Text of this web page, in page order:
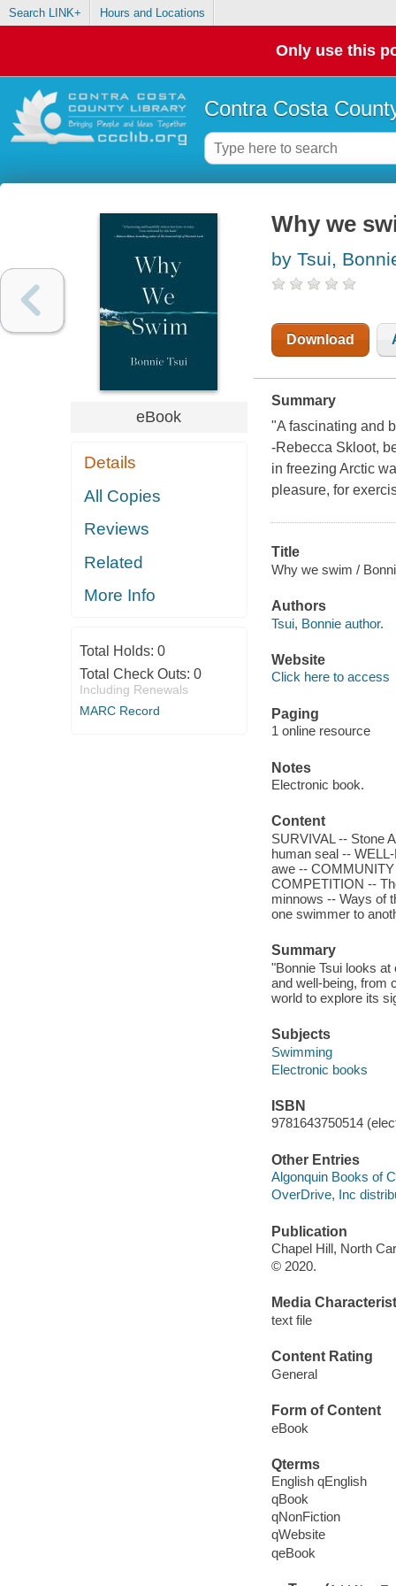
Search LINK+ Hours and Locations
Only use this
Contra Costa
eBook
Details
All Copies
Reviews
Related
More Info
Total Holds: 0
Total Check Outs: 0
Including Renewals
MARC Record
Why we
by Tsui,
Download
Summary
"A fascinating and
-Rebecca Skloot,
in freezing Arctic
pleasure, for
Title
Why we swim /
Authors
Tsui, Bonnie author.
Website
Click here to access
Paging
1 online resource
Notes
Electronic book.
Content
SURVIVAL -- Stone
human seal --
awe --
COMPETITION --
minnows -- Ways of
one swimmer to
Summary
"Bonnie Tsui looks
and well-being, from
world to explore its
Subjects
Swimming
Electronic books
ISBN
9781643750514
Other Entries
Algonquin Books of
OverDrive, Inc
Publication
Chapel Hill, North
© 2020.
Media
text file
Content Rating
General
Form of Content
eBook
Qterms
English qEnglish
qBook
qNonFiction
qWebsite
qeBook